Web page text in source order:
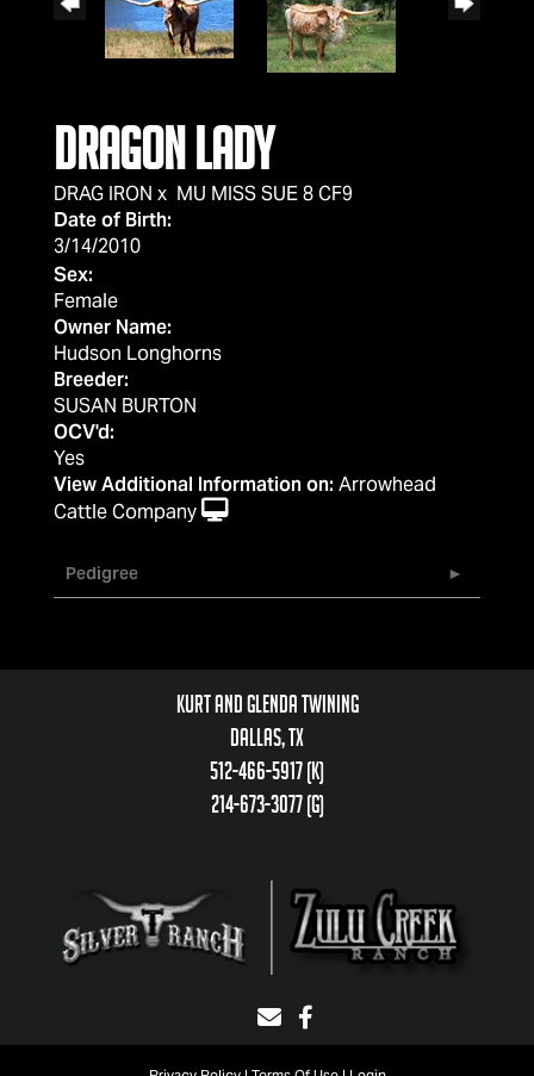
DRAGON LADY
DRAG IRON x MU MISS SUE 8 CF9
Date of Birth:
3/14/2010
Sex:
Female
Owner Name:
Hudson Longhorns
Breeder:
SUSAN BURTON
OCV'd:
Yes
View Additional Information on: Arrowhead
Cattle Company
Pedigree
Kurt and Glenda Twining
Dallas, TX
512-466-5917 (k)
214-673-3077 (g)